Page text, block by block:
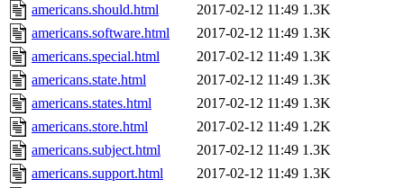
americans.should.html
2017-02-12 11:49 1.3K
americans.software.html
2017-02-12 11:49 1.3K
americans.special.html
2017-02-12 11:49 1.3K
americans.state.html
2017-02-12 11:49 1.3K
americans.states.html
2017-02-12 11:49 1.3K
americans.store.html
2017-02-12 11:49 1.2K
americans.subject.html
2017-02-12 11:49 1.3K
americans.support.html
2017-02-12 11:49 1.3K